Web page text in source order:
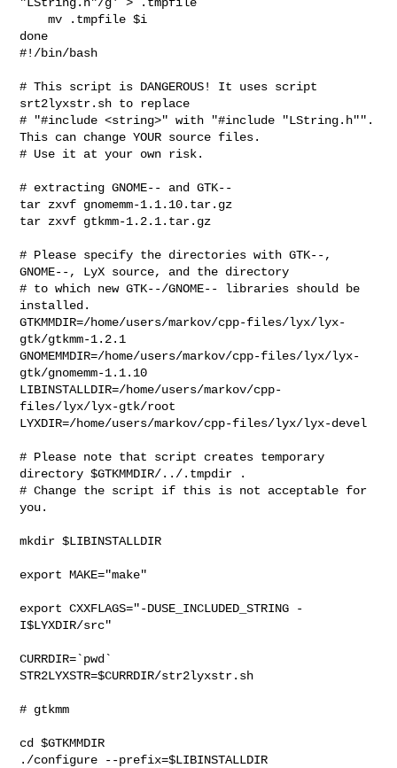
    mv .tmpfile $i
#!/bin/bash
# This script is DANGEROUS! It uses script
srt2lyxstr.sh to replace
# "#include <string>" with "#include "LString.h"".
This can change YOUR source files.
# Use it at your own risk.
# extracting GNOME-- and GTK--
tar zxvf gnomemm-1.1.10.tar.gz
tar zxvf gtkmm-1.2.1.tar.gz
# Please specify the directories with GTK--,
GNOME--, LyX source, and the directory
# to which new GTK--/GNOME-- libraries should be
installed.
GTKMMDIR=/home/users/markov/cpp-files/lyx/lyx-
gtk/gtkmm-1.2.1
GNOMEMMDIR=/home/users/markov/cpp-files/lyx/lyx-
gtk/gnomemm-1.1.10
LIBINSTALLDIR=/home/users/markov/cpp-
files/lyx/lyx-gtk/root
LYXDIR=/home/users/markov/cpp-files/lyx/lyx-devel
# Please note that script creates temporary
directory $GTKMMDIR/../.tmpdir .
# Change the script if this is not acceptable for
you.
mkdir $LIBINSTALLDIR
export MAKE="make"
export CXXFLAGS="-DUSE_INCLUDED_STRING -
I$LYXDIR/src"
CURRDIR=`pwd`
STR2LYXSTR=$CURRDIR/str2lyxstr.sh
# gtkmm
cd $GTKMMDIR
./configure --prefix=$LIBINSTALLDIR